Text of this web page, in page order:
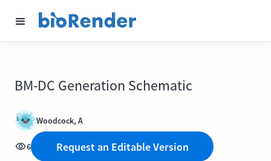
BM-DC Generation Schematic
Woodcock, A
6 Request an Editable Version